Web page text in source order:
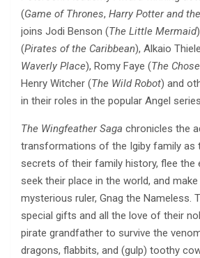
(Game of Thrones, Harry Potter and
joins Jodi Benson (The Little Mermaid
(Pirates of the Caribbean), Alkaio
Waverly Place), Romy Faye (The
Henry Witcher (The Wild Robot) and
in their roles in the popular Angel
The Wingfeather Saga chronicles the
transformations of the Igiby family as
secrets of their family history, flee the
seek their place in the world, and
mysterious ruler, Gnag the Nameless.
special gifts and all the love of their
pirate grandfather to survive the
dragons, flabbits, and (gulp) toothy